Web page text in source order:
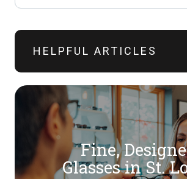
HELPFUL ARTICLES
Fine,
​​​​​​​Glasses in St.